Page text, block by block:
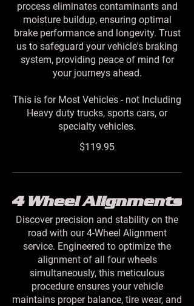
process eliminates contaminants and
moisture buildup, ensuring optimal
brake performance and longevity. Trust
us to safeguard your vehicle's braking
system, providing peace of mind for
your journeys ahead.
This is for Most Vehicles - not Including
Heavy duty trucks, sports cars, or
specialty vehicles.
$119.95
4 Wheel Alignments
Discover precision and stability on the
road with our 4-Wheel Alignment
service. Engineered to optimize the
alignment of all four wheels
simultaneously, this meticulous
procedure ensures your vehicle
maintains proper balance, tire wear, and